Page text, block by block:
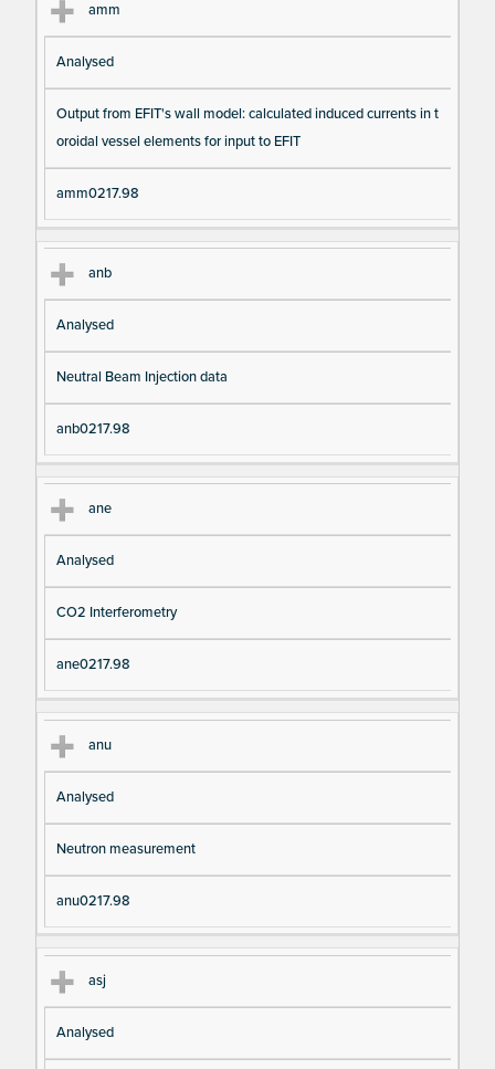
amm
Analysed
Output from EFIT's wall model: calculated induced currents in t
oroidal vessel elements for input to EFIT
amm0217.98
anb
Analysed
Neutral Beam Injection data
anb0217.98
ane
Analysed
CO2 Interferometry
ane0217.98
anu
Analysed
Neutron measurement
anu0217.98
asj
Analysed